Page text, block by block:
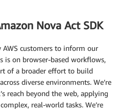
Nova Act SDK
AWS customers to inform our
is on browser-based workflows,
of a broader effort to build
diverse environments. We’re
reach beyond the web, applying
real-world tasks. We’re